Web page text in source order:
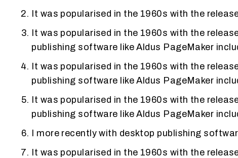
It was popularised in the 1960s with the
It was popularised in the 1960s with the
publishing software like Aldus PageMaker
It was popularised in the 1960s with the
publishing software like Aldus PageMaker
It was popularised in the 1960s with the
publishing software like Aldus PageMaker
I more recently with desktop publishing
It was popularised in the 1960s with the